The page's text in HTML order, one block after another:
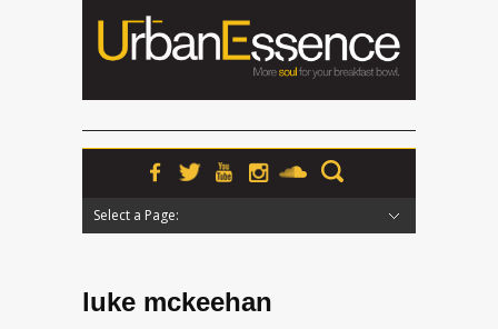
Select a Page:
luke mckeehan